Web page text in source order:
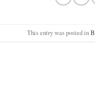
This entry was posted in